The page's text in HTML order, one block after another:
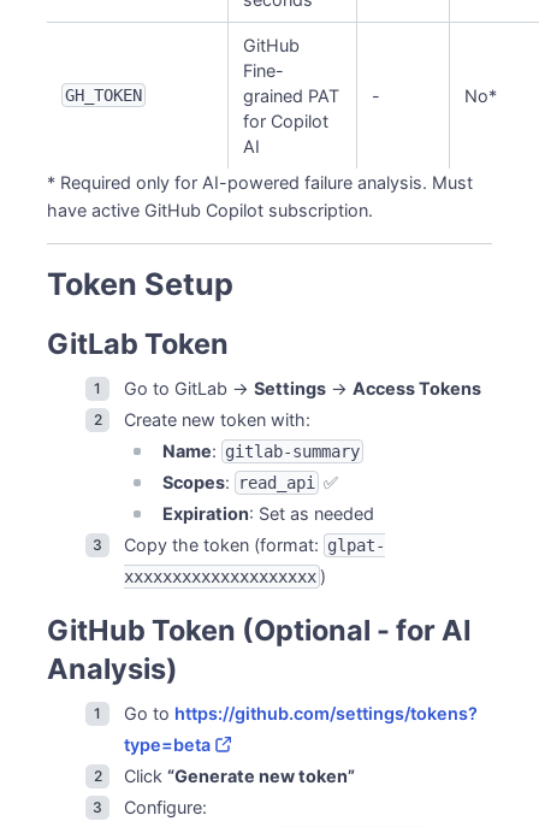
GH_TOKEN
GitHub
Fine-
grained PAT
for Copilot
AI
- No*
* Required only for AI-powered failure analysis. Must
have active GitHub Copilot subscription.
Token Setup
GitLab Token
Go to GitLab →Settings →Access Tokens
Create new token with:
Name: gitlab-summary
Scopes: read_api
✅
Expiration: Set as needed
Copy the token (format: glpat-
xxxxxxxxxxxxxxxxxxxx )
GitHub Token (Optional - for AI
Analysis)
Go to https://github.com/settings/tokens?
type=beta
Click“Generate new token”
Configure: